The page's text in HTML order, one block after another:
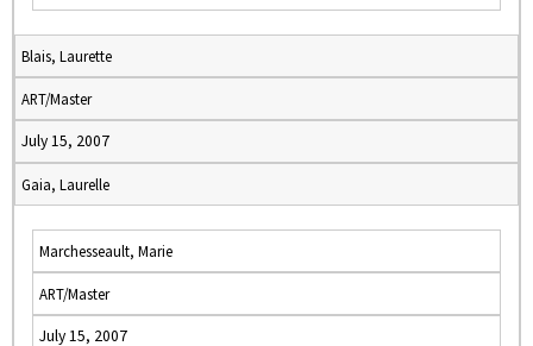
Blais, Laurette
ART/Master
July 15, 2007
Gaia, Laurelle
Marchesseault, Marie
ART/Master
July 15, 2007